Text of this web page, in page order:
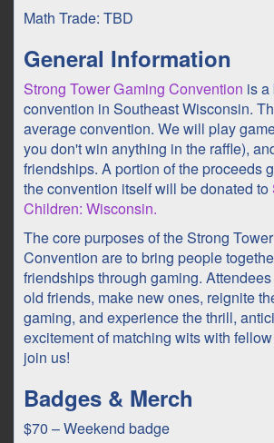
Math Trade: TBD
General Information
Strong Tower Gaming Convention is a
convention in Southeast Wisconsin.
average convention. We will play
you don't win anything in the raffle),
friendships. A portion of the proceeds
the convention itself will be donated to
Children: Wisconsin.
The core purposes of the Strong
Convention are to bring people
friendships through gaming.
old friends, make new ones, reignite
gaming, and experience the thrill,
excitement of matching wits with
join us!
Badges & Merch
$70 – Weekend badge